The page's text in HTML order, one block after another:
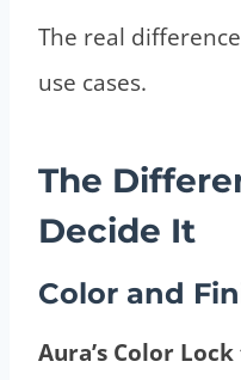
The real
use cases.
The
Decide It
Color and
Aura’s Color